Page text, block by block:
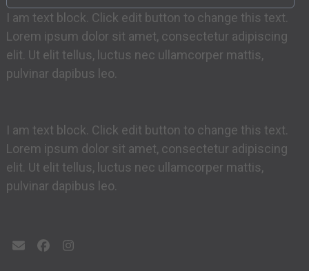
I am text block. Click edit button to change this text.
Lorem ipsum dolor sit amet, consectetur adipiscing
elit. Ut elit tellus, luctus nec ullamcorper mattis,
pulvinar dapibus leo.
I am text block. Click edit button to change this text.
Lorem ipsum dolor sit amet, consectetur adipiscing
elit. Ut elit tellus, luctus nec ullamcorper mattis,
pulvinar dapibus leo.
EmailFacebookInstagram